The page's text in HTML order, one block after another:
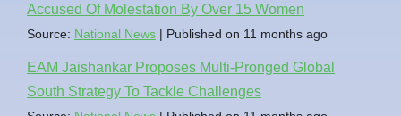
Accused Of Molestation By Over 15 Women
Source: National News Published on 11 months ago
EAM Jaishankar Proposes Multi-Pronged Global
South Strategy To Tackle Challenges